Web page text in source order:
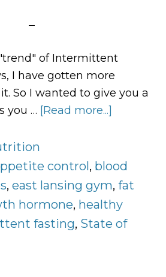
of Intermittent
I have gotten more
So I wanted to give you a
you … [Read more...]
to
Try
Fasting
control, blood
,east lansing gym,fat
hormone, healthy
fasting, State of